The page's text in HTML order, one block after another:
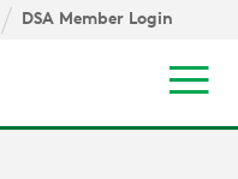
DSA Member Login